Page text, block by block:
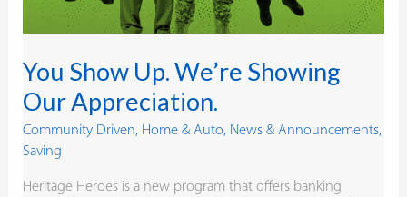
You Show Up. We’re Showing
Our Appreciation.
Community Driven, Home & Auto, News & Announcements,
Saving
Heritage Heroes is a new program that offers banking